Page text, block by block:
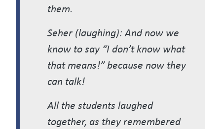
them.
Seher (laughing): And now we
know to say “I don’t know what
that means!” because now they
can talk!
All the students laughed
together, as they remembered